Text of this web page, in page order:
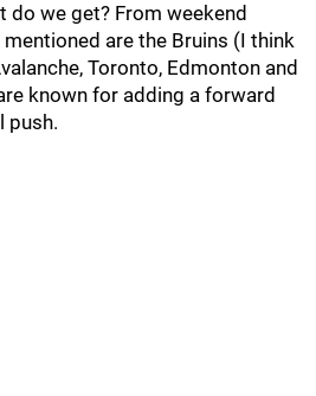
do we get? From weekend
are the Bruins (I think
Toronto, Edmonton and
known for adding a forward
push.